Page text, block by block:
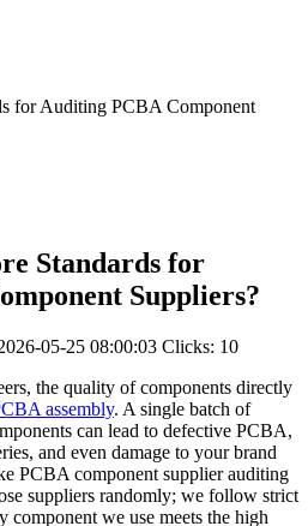
for Auditing PCBA Component
Standards for
Suppliers?
05-25 08:00:03 Clicks: 10
the quality of components directly
assembly. A single batch of
can lead to defective PCBA,
and even damage to your brand
PCBA component supplier auditing
suppliers randomly; we follow strict
component we use meets the high